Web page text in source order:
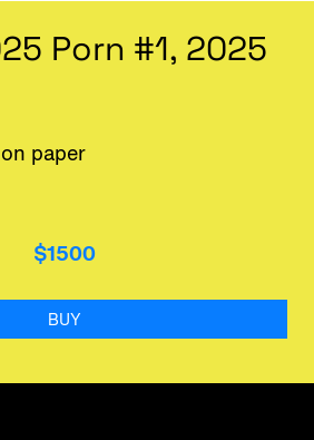
Porn #1, 2025
paper
$1500
BUY